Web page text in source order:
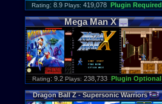
Rating: 8.9 Plays: 419,078 Plugin Required
Mega Man X
Rating: 9.2 Plays: 238,733 Plugin Optional
Dragon Ball Z-Supersonic Warriors